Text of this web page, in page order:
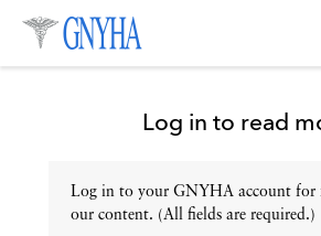
Topics
Log in to read
Log in to your GNYHA account for
our content. (All fields are required.)